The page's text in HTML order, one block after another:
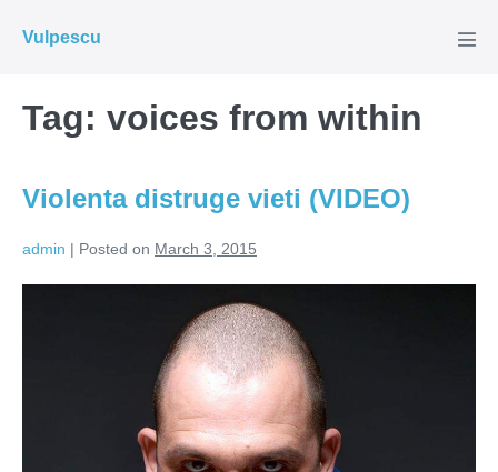
Vulpescu
Tag: voices from within
Violenta distruge vieti (VIDEO)
admin | Posted on March 3, 2015